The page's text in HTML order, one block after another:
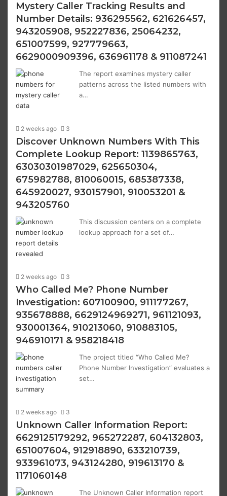
Mystery Caller Tracking Results and
Number Details: 936295562, 621626457,
943205908, 952227836, 25064232,
651007599, 927779663,
6629000909396, 636961178 & 911087241
The report examines mystery caller
patterns across the listed numbers with
a…
2 weeks ago 3
Discover Unknown Numbers With This
Complete Lookup Report: 1139865763,
63030301987029, 625650304,
675982788, 810060015, 685387338,
645920027, 930157901, 910053201 &
943205760
This discussion centers on a complete
lookup approach for a set of…
2 weeks ago 3
Who Called Me? Phone Number
Investigation: 607100900, 911177267,
935678888, 6629124969271, 961121093,
930001364, 910213060, 910883105,
946910171 & 958218418
The project titled “Who Called Me?
Phone Number Investigation” evaluates a
set…
2 weeks ago 3
Unknown Caller Information Report:
6629125179292, 965272287, 604132803,
651007604, 912918890, 633210739,
933961073, 943124280, 919613170 &
1171060148
The Unknown Caller Information report